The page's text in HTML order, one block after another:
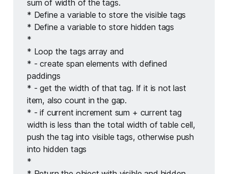
sum of width of the tags.
* Define a variable to store the visible tags
* Define a variable to store hidden tags
*
* Loop the tags array and
* - create span elements with defined
paddings
* - get the width of that tag. If it is not last
item, also count in the gap.
* - if current increment sum + current tag
width is less than the total width of table cell,
push the tag into visible tags, otherwise push
into hidden tags
*